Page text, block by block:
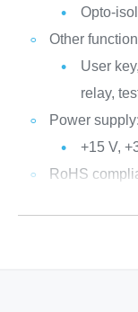
Opto-
Other
User
relay,
Power supply:
+15 V,
RoHS